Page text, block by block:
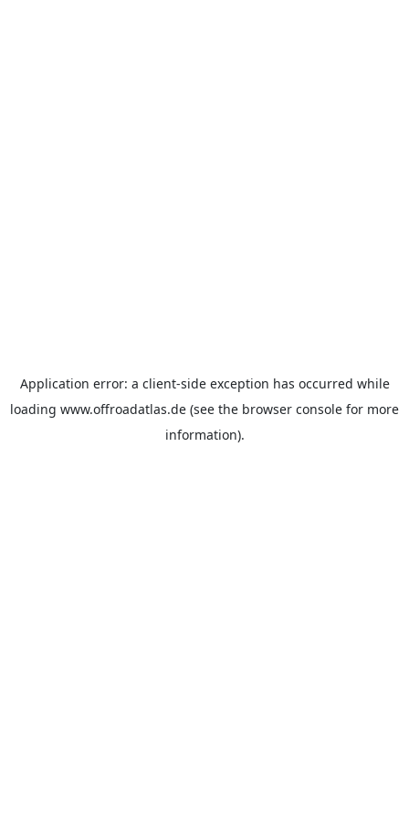
Application error: a client-side exception has occurred while
loading www.offroadatlas.de (see the browser console for more
information).